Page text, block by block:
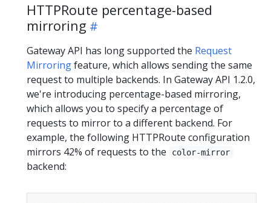
HTTPRoute percentage-based
mirroring
Gateway API has long supported the Request
Mirroringfeature, which allows sending the same
request to multiple backends. In Gateway API 1.2.0,
we're introducing percentage-based mirroring,
which allows you to specify a percentage of
requests to mirror to a different backend. For
example, the following HTTPRoute configuration
mirrors 42% of requests to the
color-mirror
backend: